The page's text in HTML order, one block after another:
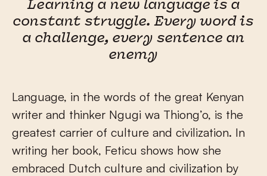
Learning a new language is a
constant struggle. Every word is
a challenge, every sentence an
enemy
Language, in the words of the great Kenyan
writer and thinker Ngugi wa Thiong’o, is the
greatest carrier of culture and civilization. In
writing her book, Feticu shows how she
embraced Dutch culture and civilization by